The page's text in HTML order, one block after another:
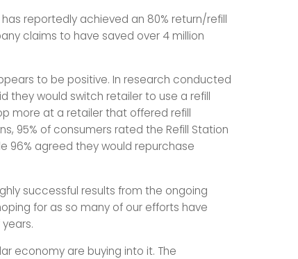
has reportedly achieved an 80% return/refill
claims to have saved over 4 million
to be positive. In research conducted
they would switch retailer to use a refill
more at a retailer that offered refill
95% of consumers rated the Refill Station
96% agreed they would repurchase
successful results from the ongoing
for as so many of our efforts have
economy are buying into it. The